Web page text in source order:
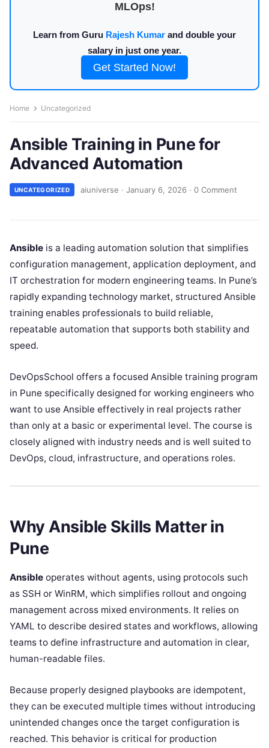
MLOps!
Learn from Guru Rajesh Kumar and double your
salary in just one year.
Get Started Now!
Home Uncategorized
Ansible Training in Pune for
Advanced Automation
UNCATEGORIZED aiuniverse · January 6, 2026 · 0 Comment
Ansible is a leading automation solution that simplifies
configuration management, application deployment, and
IT orchestration for modern engineering teams. In Pune’s
rapidly expanding technology market, structured Ansible
training enables professionals to build reliable,
repeatable automation that supports both stability and
speed.
DevOpsSchool offers a focused Ansible training program
in Pune specifically designed for working engineers who
want to use Ansible effectively in real projects rather
than only at a basic or experimental level. The course is
closely aligned with industry needs and is well suited to
DevOps, cloud, infrastructure, and operations roles.
Why Ansible Skills Matter in
Pune
Ansible operates without agents, using protocols such
as SSH or WinRM, which simplifies rollout and ongoing
management across mixed environments. It relies on
YAML to describe desired states and workflows, allowing
teams to define infrastructure and automation in clear,
human-readable files.
Because properly designed playbooks are idempotent,
they can be executed multiple times without introducing
unintended changes once the target configuration is
reached. This behavior is critical for production